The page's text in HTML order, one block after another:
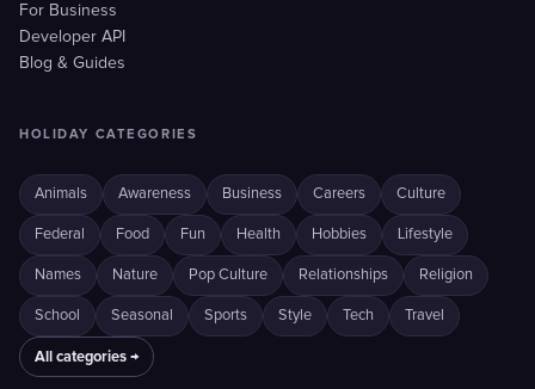
For Business
Developer API
Blog & Guides
HOLIDAY CATEGORIES
Animals Awareness Business Careers Culture
Federal Food Fun Health Hobbies Lifestyle
Names Nature Pop Culture Relationships Religion
School Seasonal Sports Style Tech Travel
All categories →